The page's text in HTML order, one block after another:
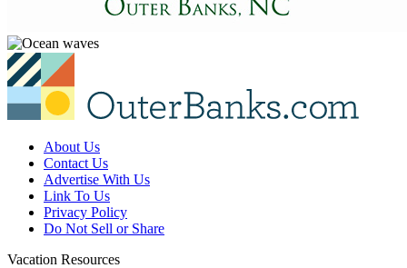
About Us
Contact Us
Advertise With Us
Link To Us
Privacy Policy
Do Not Sell or Share
Vacation Resources